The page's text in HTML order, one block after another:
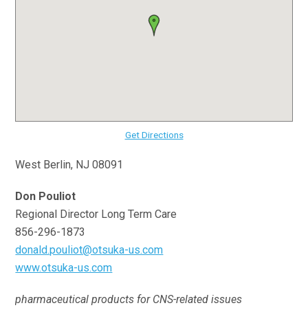
Get Directions
West Berlin, NJ 08091
Don Pouliot
Regional Director Long Term Care
856-296-1873
donald.pouliot@otsuka-us.com
www.otsuka-us.com
pharmaceutical products for CNS-related issues